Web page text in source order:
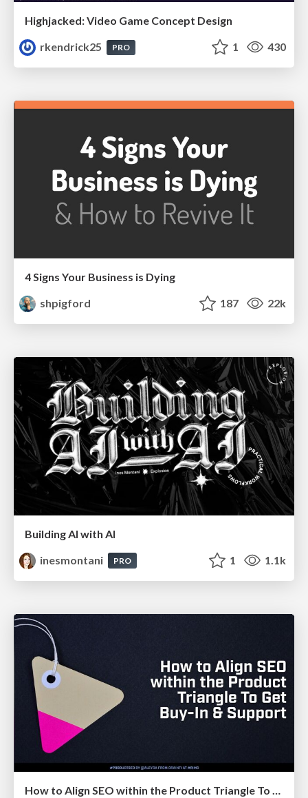
Highjacked: Video Game Concept Design
rkendrick25
PRO 1 430
4 Signs Your Business is Dying
shpigford
187 22k
Building AI with AI
inesmontani
PRO 1 1.1k
How to Align SEO within the Product Triangle To Get Buy-In & Support - #RIMC